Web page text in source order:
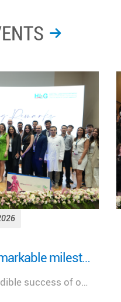
More Than a Woman: Empowering Women Through Health, Healing & Hope Under the Patronage of H.E. Mrs. Nehmat Aoun, First Lady of Lebanon
A meaningful day dedicated to advancing women's health, celebrating innovation, and strengthening the future of healthcare in Lebanon.